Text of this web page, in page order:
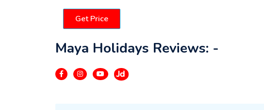
Get Price
Maya Holidays Reviews: -